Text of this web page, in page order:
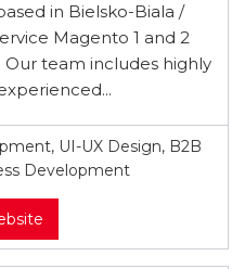
in Bielsko-Biala /
Magento 1 and 2
team includes highly
UI-UX Design, B2B
Development